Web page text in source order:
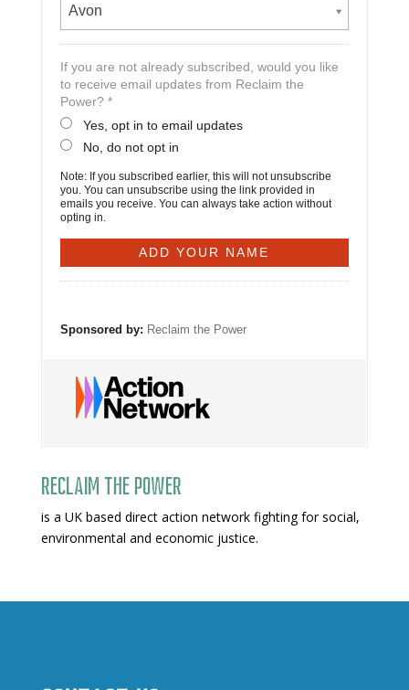
Avon
If you are not already subscribed, would you like
to receive email updates from Reclaim the
Power? *
Yes, opt in to email updates
No, do not opt in
Note: If you subscribed earlier, this will not unsubscribe
you. You can unsubscribe using the link provided in
emails you receive. You can always take action without
opting in.
Sponsored by: Reclaim the Power
Reclaim The Power
is a UK based direct action network fighting for social,
environmental and economic justice.